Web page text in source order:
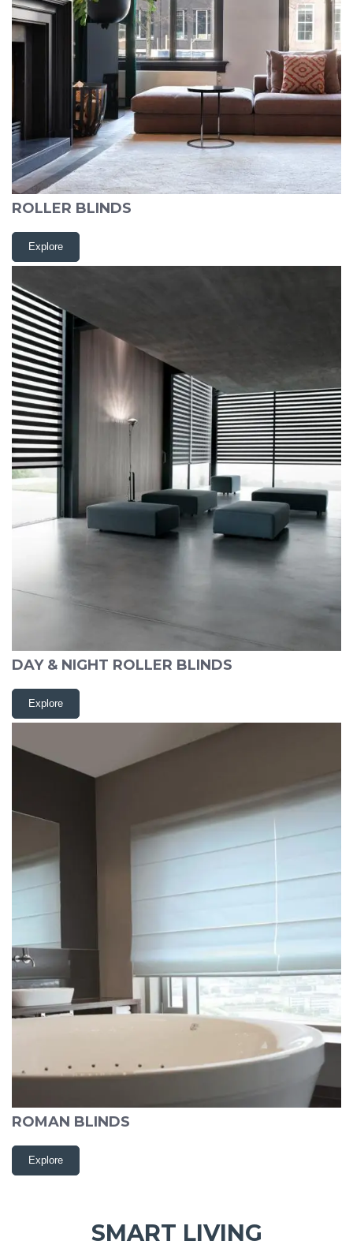
ROLLER BLINDS
Explore
DAY & NIGHT ROLLER BLINDS
Explore
ROMAN BLINDS
Explore
SMART LIVING